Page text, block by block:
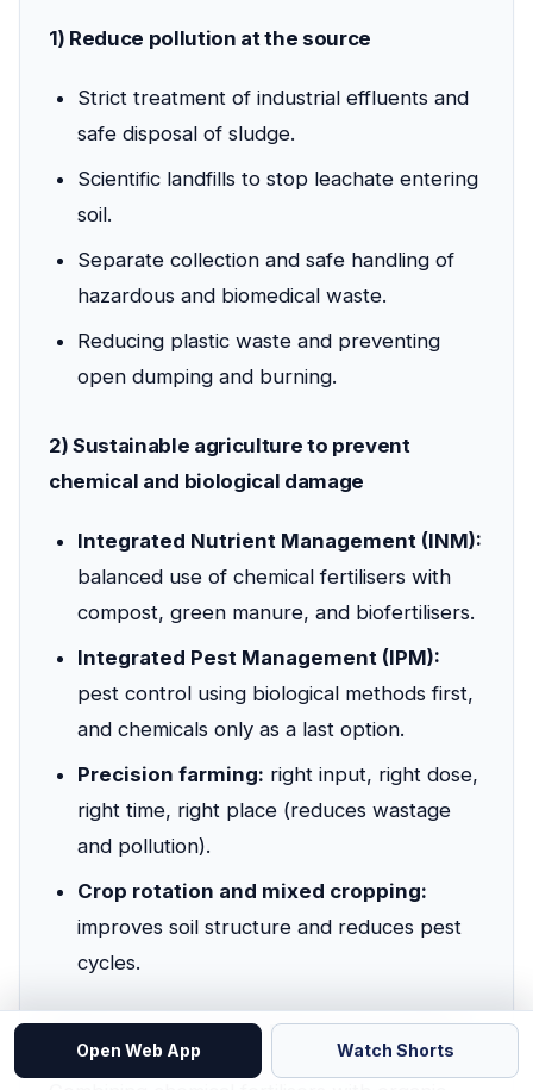
1) Reduce pollution at the source
Strict treatment of industrial effluents and
safe disposal of sludge.
Scientific landfills to stop leachate entering
soil.
Separate collection and safe handling of
hazardous and biomedical waste.
Reducing plastic waste and preventing
open dumping and burning.
2) Sustainable agriculture to prevent
chemical and biological damage
Integrated Nutrient Management (INM):
balanced use of chemical fertilisers with
compost, green manure, and biofertilisers.
Integrated Pest Management (IPM):
pest control using biological methods first,
and chemicals only as a last option.
Precision farming: right input, right dose,
right time, right place (reduces wastage
and pollution).
Crop rotation and mixed cropping:
improves soil structure and reduces pest
cycles.
📘 Integrated Nutrient Management (INM)
Open Web App Watch Shorts